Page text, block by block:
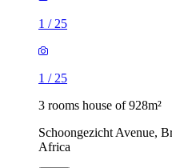
1 / 25
1 / 25
3 rooms house of 928m²
Schoongezicht Avenue,
Africa